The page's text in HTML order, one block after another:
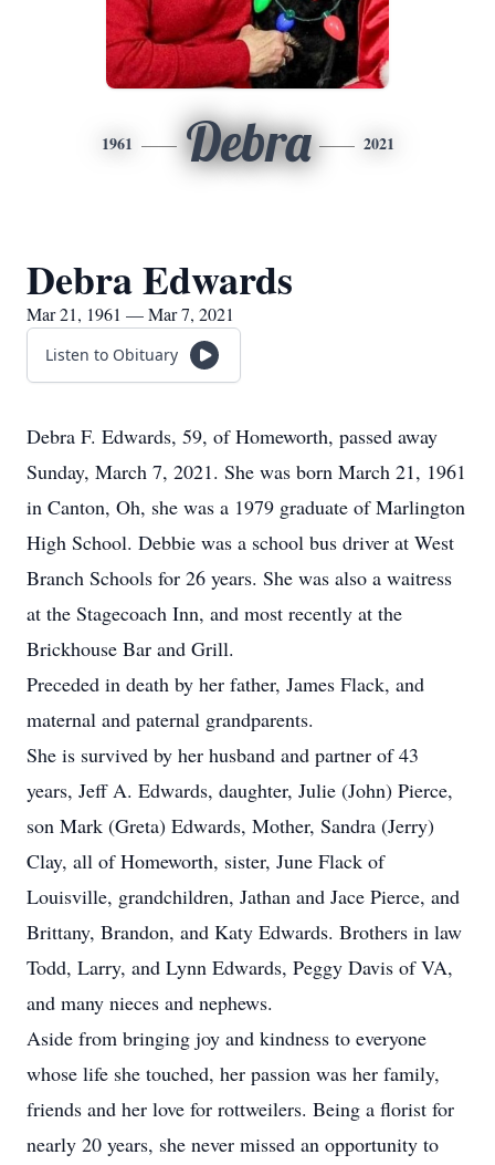
1961 Debra 2021
Debra Edwards
Mar 21, 1961 — Mar 7, 2021
Listen to Obituary
Debra F. Edwards, 59, of Homeworth, passed away
Sunday, March 7, 2021. She was born March 21, 1961
in Canton, Oh, she was a 1979 graduate of Marlington
High School. Debbie was a school bus driver at West
Branch Schools for 26 years. She was also a waitress
at the Stagecoach Inn, and most recently at the
Brickhouse Bar and Grill.
Preceded in death by her father, James Flack, and
maternal and paternal grandparents.
She is survived by her husband and partner of 43
years, Jeff A. Edwards, daughter, Julie (John) Pierce,
son Mark (Greta) Edwards, Mother, Sandra (Jerry)
Clay, all of Homeworth, sister, June Flack of
Louisville, grandchildren, Jathan and Jace Pierce, and
Brittany, Brandon, and Katy Edwards. Brothers in law
Todd, Larry, and Lynn Edwards, Peggy Davis of VA,
and many nieces and nephews.
Aside from bringing joy and kindness to everyone
whose life she touched, her passion was her family,
friends and her love for rottweilers. Being a florist for
nearly 20 years, she never missed an opportunity to